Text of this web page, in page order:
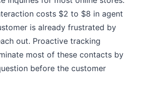
costs $2 to $8 in agent
is already frustrated by
out. Proactive tracking
most of these contacts by
before the customer